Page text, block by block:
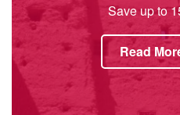
Save up to
Read